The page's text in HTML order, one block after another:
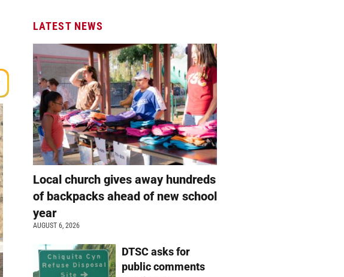
LATEST NEWS
Local church gives away hundreds
of backpacks ahead of new school
year
AUGUST 6, 2026
DTSC asks for
public comments